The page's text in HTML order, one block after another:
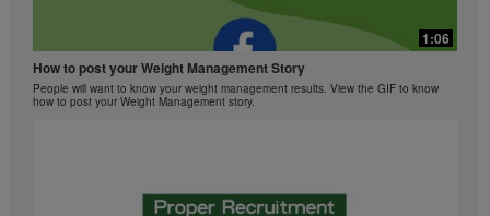
1:06
How to post your Weight Management Story
People will want to know your weight management results. View the GIF to know
how to post your Weight Management story.